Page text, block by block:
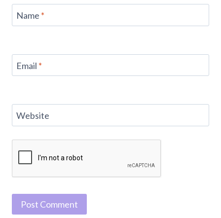
Name *
Email *
Website